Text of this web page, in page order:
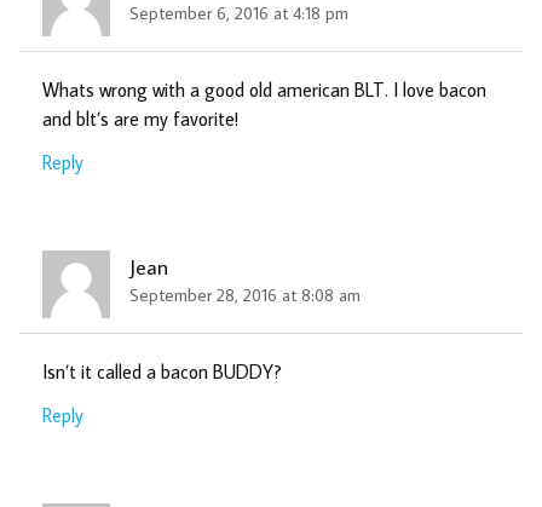
September 6, 2016 at 4:18 pm
Whats wrong with a good old american BLT. I love bacon
and blt’s are my favorite!
Reply
Jean
September 28, 2016 at 8:08 am
Isn’t it called a bacon BUDDY?
Reply